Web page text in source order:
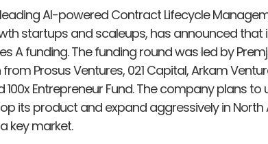
AI-powered Contract Lifecycle
startups and scaleups, has announced that
A funding. The funding round was led by
Prosus Ventures, 021 Capital, Arkam
100x Entrepreneur Fund. The company plans
its product and expand aggressively in North
key market.